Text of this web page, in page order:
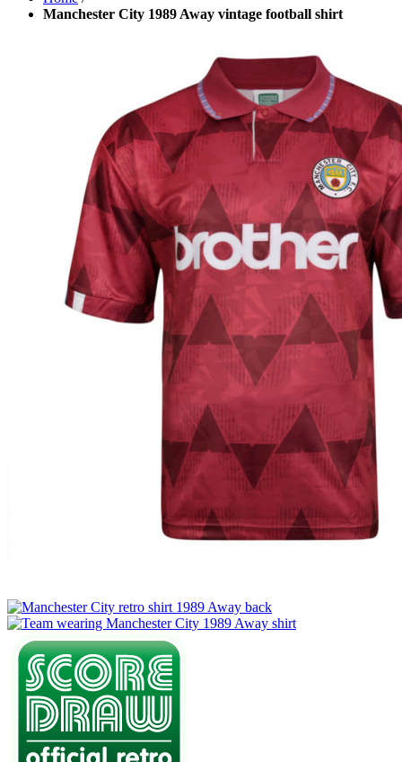
Manchester City 1989 Away vintage football shirt